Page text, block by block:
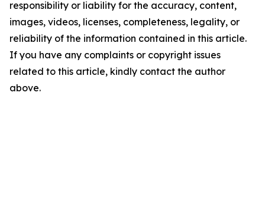
responsibility or liability for the accuracy, content,
images, videos, licenses, completeness, legality, or
reliability of the information contained in this article.
If you have any complaints or copyright issues
related to this article, kindly contact the author
above.